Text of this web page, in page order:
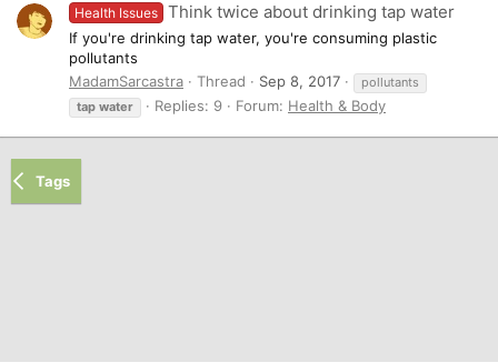
Health Issues Think twice about drinking tap water
If you're drinking tap water, you're consuming plastic
pollutants
MadamSarcastra
Thread Sep 8, 2017
pollutants
tap water Replies: 9 Forum: Health & Body
Tags